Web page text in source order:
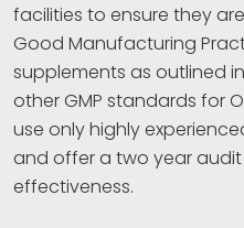
facilities to ensure they
Good Manufacturing
supplements as outlined in
other GMP standards for
use only highly
and offer a two year
effectiveness.